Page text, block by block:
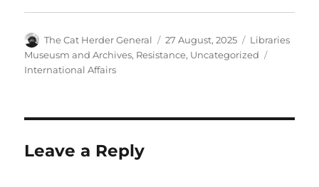
Author
The Cat Herder General
Posted
on
27 August, 2025 Categories
Libraries
Museusm and Archives, Resistance, Uncategorized
International Affairs
Leave a Reply